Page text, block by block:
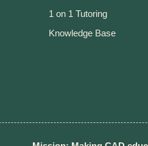
1 on 1 Tutoring
Knowledge Base